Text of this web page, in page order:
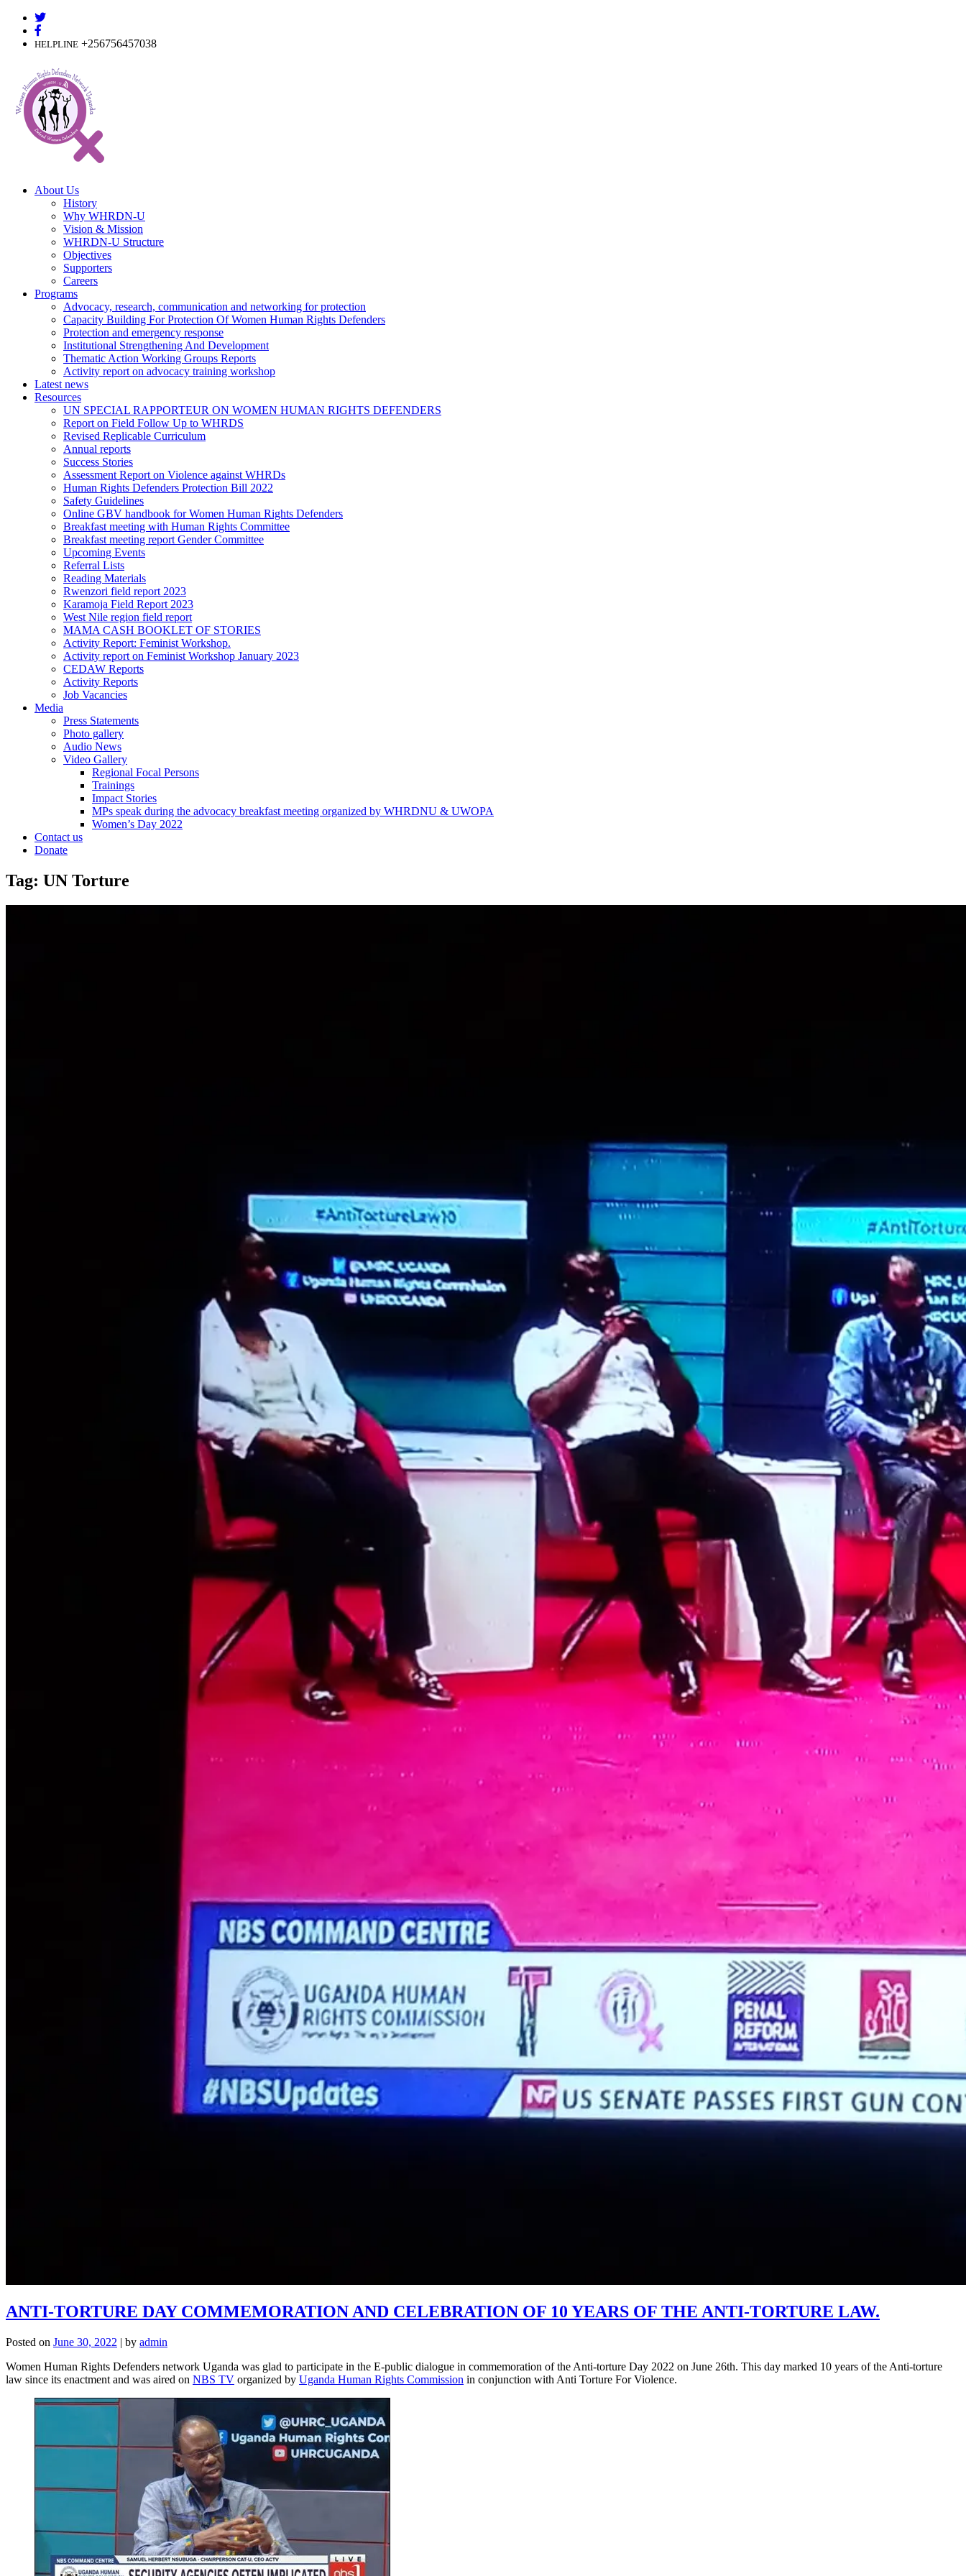
Skip
contentHELPLINE +256756457038
About Us
History
Why WHRDN-U
Vision & Mission
WHRDN-U Structure
Objectives
Supporters
Careers
Programs
Advocacy, research, communication and networking for protection
Capacity Building For Protection Of Women Human Rights Defenders
Protection and emergency response
Institutional Strengthening And Development
Thematic Action Working Groups Reports
Activity report on advocacy training workshop
Latest news
Resources
UN SPECIAL RAPPORTEUR ON WOMEN HUMAN RIGHTS DEFENDERS
Report on Field Follow Up to WHRDS
Revised Replicable Curriculum
Annual reports
Success Stories
Assessment Report on Violence against WHRDs
Human Rights Defenders Protection Bill 2022
Safety Guidelines
Online GBV handbook for Women Human Rights Defenders
Breakfast meeting with Human Rights Committee
Breakfast meeting report Gender Committee
Upcoming Events
Referral Lists
Reading Materials
Rwenzori field report 2023
Karamoja Field Report 2023
West Nile region field report
MAMA CASH BOOKLET OF STORIES
Activity Report: Feminist Workshop.
Activity report on Feminist Workshop January 2023
CEDAW Reports
Activity Reports
Job Vacancies
Media
Press Statements
Photo gallery
Audio News
Video Gallery
Regional Focal Persons
Trainings
Impact Stories
MPs speak during the advocacy breakfast meeting organized by WHRDNU & UWOPA
Women’s Day 2022
Contact us
Donate
Tag: UN Torture
ANTI-TORTURE DAY COMMEMORATION AND CELEBRATION OF 10 YEARS OF THE ANTI-TORTURE LAW.
Posted on June 30, 2022 | by admin
Women Human Rights Defenders network Uganda was glad to participate in the E-public dialogue in commemoration of the Anti-torture Day 2022 on June 26th. This day marked 10 years of the Anti-torture
law since its enactment and was aired on NBS TV organized by Uganda Human Rights Commission in conjunction with Anti Torture For Violence.